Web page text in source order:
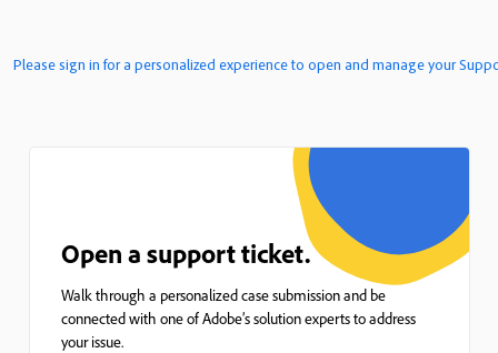
Please sign in for a personalized
Open a support ticket.
Walk through a personalized case submission and be
connected with one of Adobe’s solution experts to address
your issue.